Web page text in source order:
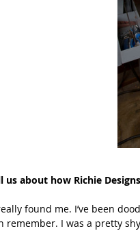
us about how Richie
found me. I’ve been
remember. I was a pretty